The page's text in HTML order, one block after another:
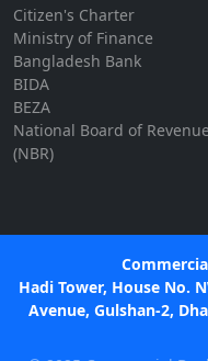
Citizen's Charter
Ministry of Finance
Bangladesh Bank
BIDA
BEZA
National Board of Revenue
(NBR)
Hadi Tower, House No.
Avenue, Gulshan-2,